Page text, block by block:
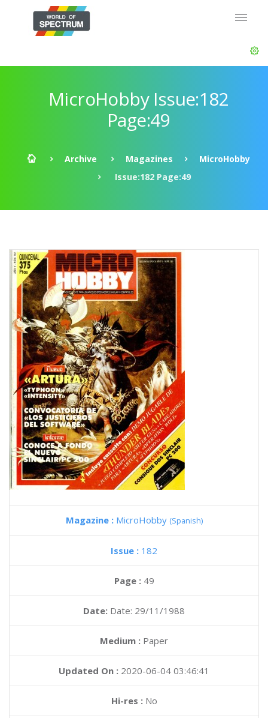
MicroHobby Issue:182
Page:49
Archive Magazines
MicroHobby
Issue:182 Page:49
Magazine : MicroHobby (Spanish)
Issue : 182
Page : 49
Date: Date: 29/11/1988
Medium : Paper
Updated On : 2020-06-04 03:46:41
Hi-res :No